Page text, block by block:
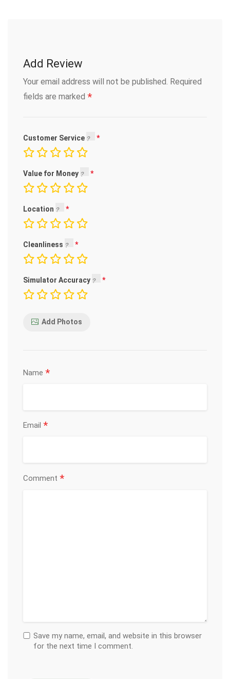
Add Review
Your email address will not be published. Required
fields are marked *
Customer Service
Value for Money
Location
Cleanliness
Simulator Accuracy
Add Photos
Name *
Email *
Comment *
Save my name, email, and website in this browser
for the next time I comment.